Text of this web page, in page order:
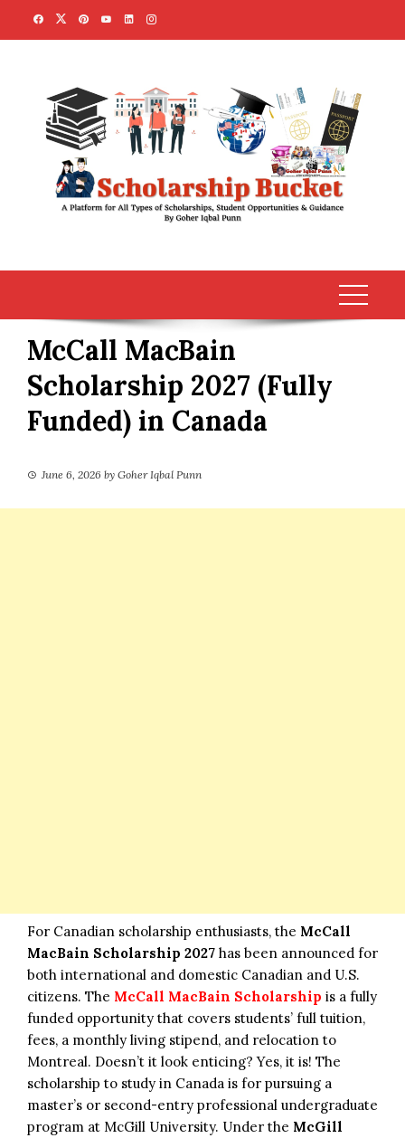
McCall MacBain
Scholarship 2027 (Fully
Funded) in Canada
June 6, 2026 by Goher Iqbal Punn
For Canadian scholarship enthusiasts, the McCall
MacBain Scholarship 2027 has been announced for
both international and domestic Canadian and U.S.
citizens. The McCall MacBain Scholarship is a fully
funded opportunity that covers students’ full tuition,
fees, a monthly living stipend, and relocation to
Montreal. Doesn’t it look enticing? Yes, it is! The
scholarship to study in Canada is for pursuing a
master’s or second-entry professional undergraduate
program at McGill University. Under the McGill